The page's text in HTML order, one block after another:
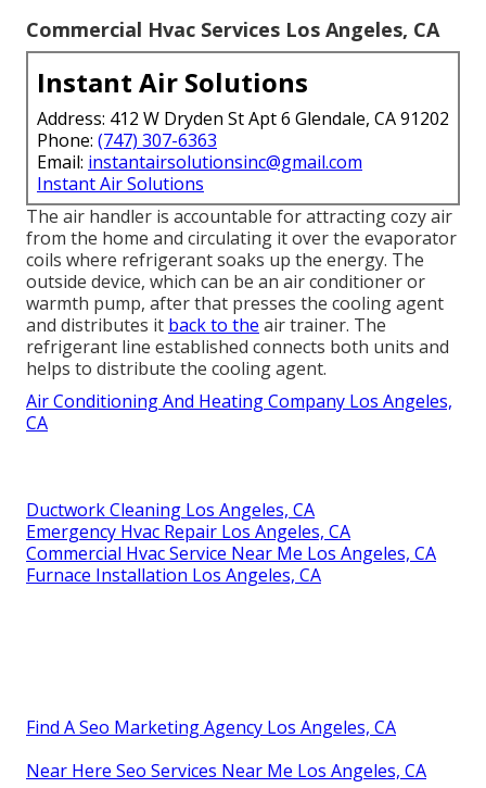
Commercial Hvac Services Los Angeles, CA
Instant Air Solutions
Address: 412 W Dryden St Apt 6 Glendale, CA 91202
Phone: (747) 307-6363
Email: instantairsolutionsinc@gmail.com
Instant Air Solutions
The air handler is accountable for attracting cozy air
from the home and circulating it over the evaporator
coils where refrigerant soaks up the energy. The
outside device, which can be an air conditioner or
warmth pump, after that presses the cooling agent
and distributes it back to the air trainer. The
refrigerant line established connects both units and
helps to distribute the cooling agent.
Air Conditioning And Heating Company Los Angeles,
CA
Ductwork Cleaning Los Angeles, CA
Emergency Hvac Repair Los Angeles, CA
Commercial Hvac Service Near Me Los Angeles, CA
Furnace Installation Los Angeles, CA
Find A Seo Marketing Agency Los Angeles, CA
Near Here Seo Services Near Me Los Angeles, CA